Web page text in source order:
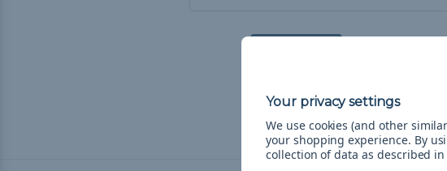
We use cookies (and other
your shopping experience. By
collection of data as described